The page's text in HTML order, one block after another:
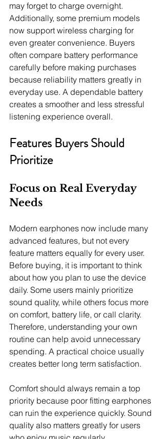
may forget to charge overnight.
Additionally, some premium models
now support wireless charging for
even greater convenience. Buyers
often compare battery performance
carefully before making purchases
because reliability matters greatly in
everyday use. A dependable battery
creates a smoother and less stressful
listening experience overall.
Features Buyers Should
Prioritize
Focus on Real Everyday
Needs
Modern earphones now include many
advanced features, but not every
feature matters equally for every user.
Before buying, it is important to think
about how you plan to use the device
daily. Some users mainly prioritize
sound quality, while others focus more
on comfort, battery life, or call clarity.
Therefore, understanding your own
routine can help avoid unnecessary
spending. A practical choice usually
creates better long term satisfaction.
Comfort should always remain a top
priority because poor fitting earphones
can ruin the experience quickly. Sound
quality also matters greatly for users